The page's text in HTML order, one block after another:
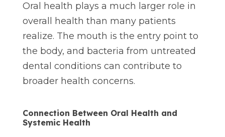
Oral health plays a much larger role in
overall health than many patients
realize. The mouth is the entry point to
the body, and bacteria from untreated
dental conditions can contribute to
broader health concerns.
Connection Between Oral Health and
Systemic Health